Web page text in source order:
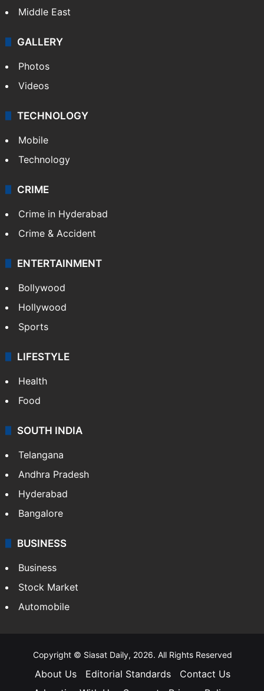
Middle East
GALLERY
Photos
Videos
TECHNOLOGY
Mobile
Technology
CRIME
Crime in Hyderabad
Crime & Accident
ENTERTAINMENT
Bollywood
Hollywood
Sports
LIFESTYLE
Health
Food
SOUTH INDIA
Telangana
Andhra Pradesh
Hyderabad
Bangalore
BUSINESS
Business
Stock Market
Automobile
Copyright © Siasat Daily, 2026. All Rights Reserved
About Us Editorial Standards
Contact Us